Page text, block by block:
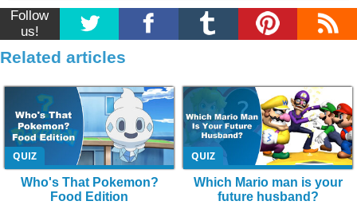
Follow
us!
Related articles
QUIZ
Who's That Pokemon?
Food Edition
QUIZ
Which Mario man is your
future husband?